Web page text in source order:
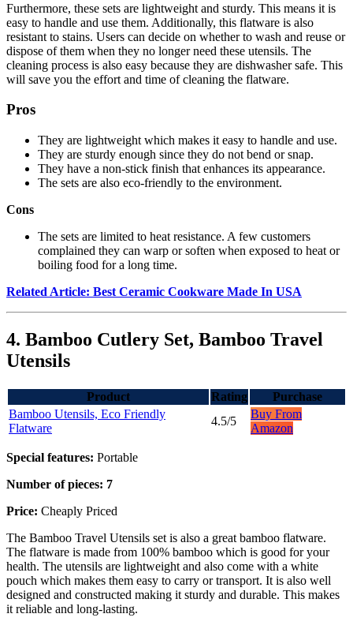
Furthermore, these sets are lightweight and sturdy. This means it is
easy to handle and use them. Additionally, this flatware is also
resistant to stains. Users can decide on whether to wash and reuse or
dispose of them when they no longer need these utensils. The
cleaning process is also easy because they are dishwasher safe. This
will save you the effort and time of cleaning the flatware.
Pros
They are lightweight which makes it easy to handle and use.
They are sturdy enough since they do not bend or snap.
They have a non-stick finish that enhances its appearance.
The sets are also eco-friendly to the environment.
Cons
The sets are limited to heat resistance. A few customers
complained they can warp or soften when exposed to heat or
boiling food for a long time.
Related Article: Best Ceramic Cookware Made In USA
4. Bamboo Cutlery Set, Bamboo Travel
Utensils
Product Rating
Purchase
Bamboo Utensils, Eco Friendly
Flatware
4.5/5
Buy From
Amazon
Special features: Portable
Number of pieces: 7
Price: Cheaply Priced
The Bamboo Travel Utensils set is also a great bamboo flatware.
The flatware is made from 100% bamboo which is good for your
health. The utensils are lightweight and also come with a white
pouch which makes them easy to carry or transport. It is also well
designed and constructed making it sturdy and durable. This makes
it reliable and long-lasting.